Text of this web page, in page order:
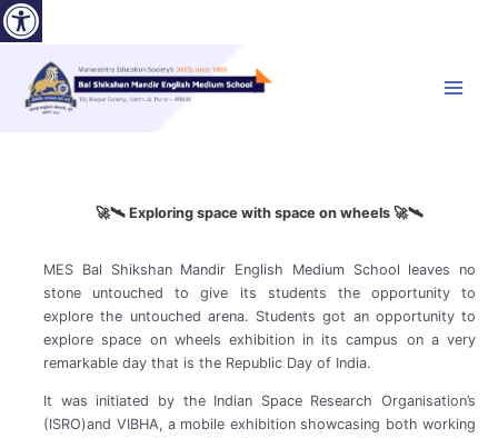
Skip
to
content
🚀🛰️ Exploring space with space on wheels 🚀🛰️
MES Bal Shikshan Mandir English Medium School leaves no
stone untouched to give its students the opportunity to
explore the untouched arena. Students got an opportunity to
explore space on wheels exhibition in its campus on a very
remarkable day that is the Republic Day of India.
It was initiated by the Indian Space Research Organisation’s
(ISRO)and VIBHA, a mobile exhibition showcasing both working